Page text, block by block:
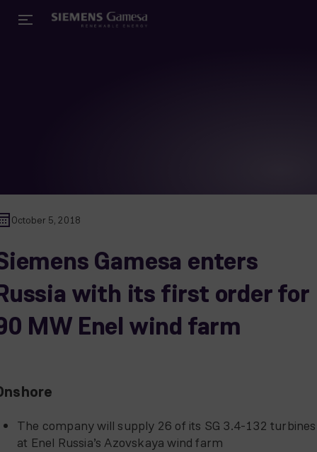
October 5, 2018
Gamesa enters
with its first order for
MW Enel wind farm
The company will supply 26 of its SG 3.4-132 turbines
at Enel Russia’s Azovskaya wind farm